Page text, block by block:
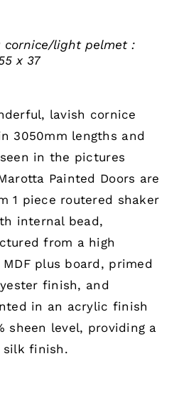
cornice/light pelmet :
x 37
lavish cornice
3050mm lengths and
in the pictures
Painted Doors are
1 piece routered shaker
internal bead,
from a high
plus board, primed
finish, and
in an acrylic finish
sheen level, providing a
silk finish.